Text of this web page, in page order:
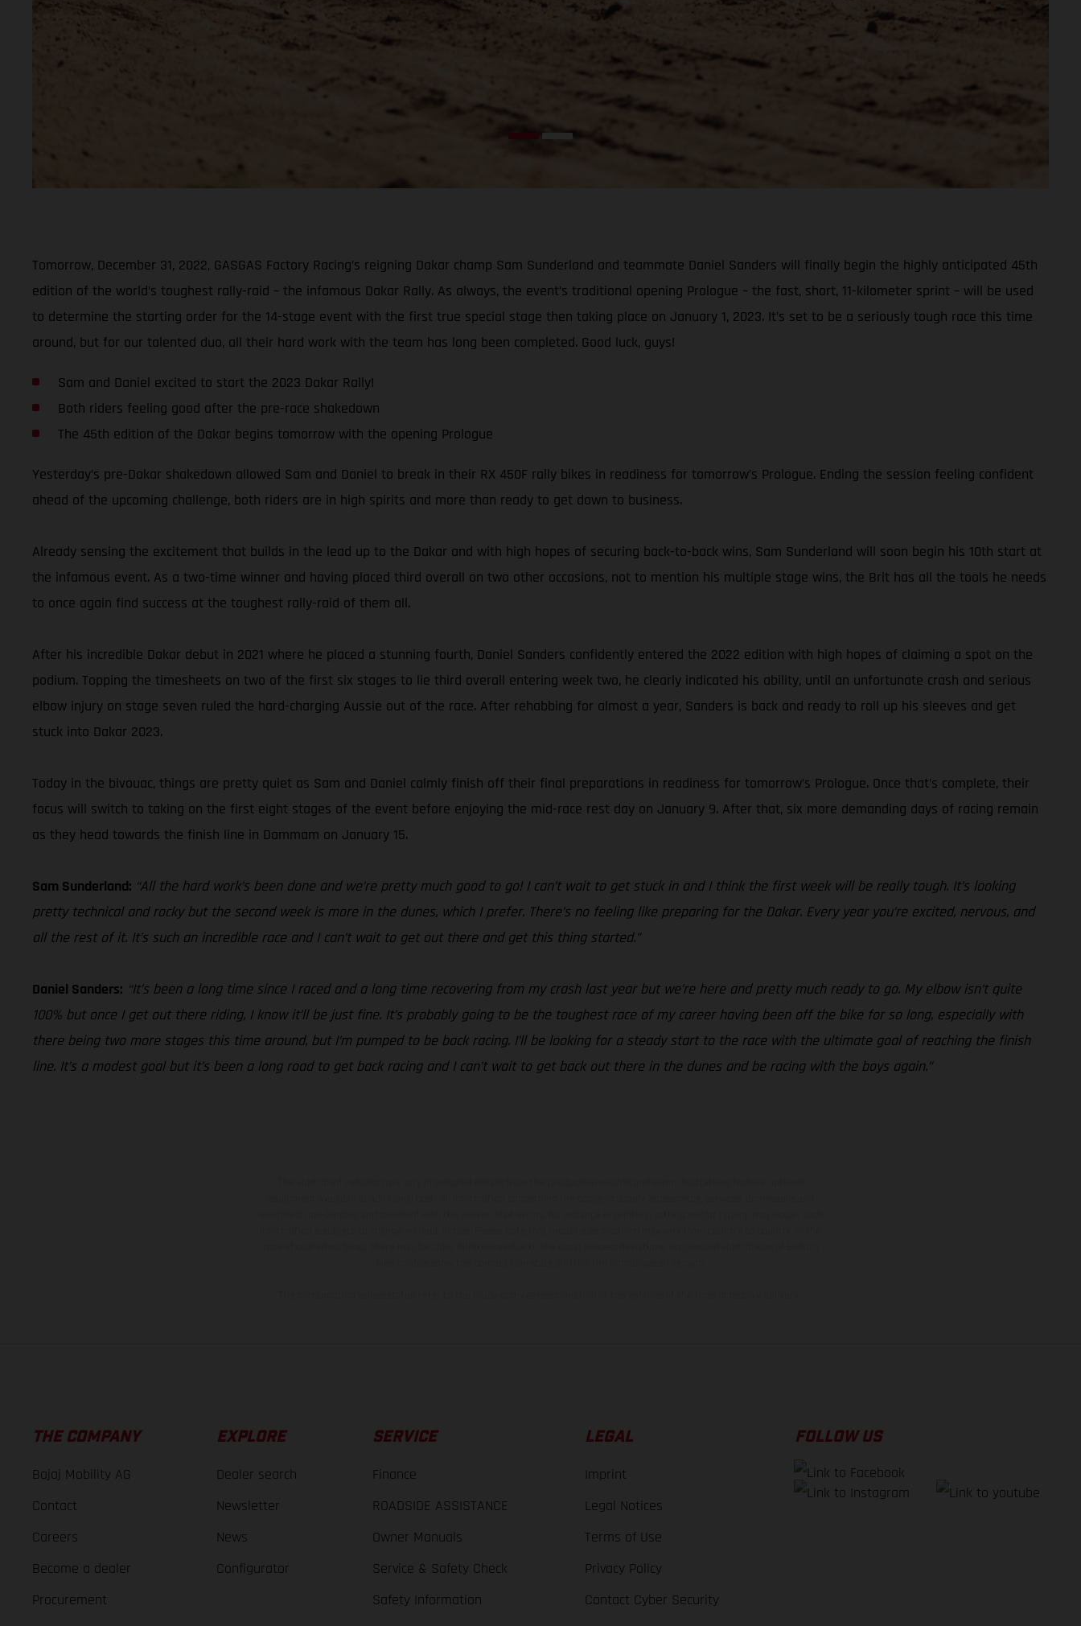
Tomorrow, December 31, 2022, GASGAS Factory Racing’s reigning Dakar champ Sam Sunderland and teammate Daniel Sanders will finally begin the highly anticipated 45th
edition of the world’s toughest rally-raid – the infamous Dakar Rally. As always, the event’s traditional opening Prologue – the fast, short, 11-kilometer sprint – will be used
to determine the starting order for the 14-stage event with the first true special stage then taking place on January 1, 2023. It’s set to be a seriously tough race this time
around, but for our talented duo, all their hard work with the team has long been completed. Good luck, guys!
Sam and Daniel excited to start the 2023 Dakar Rally!
Both riders feeling good after the pre-race shakedown
The 45th edition of the Dakar begins tomorrow with the opening Prologue
Yesterday’s pre-Dakar shakedown allowed Sam and Daniel to break in their RX 450F rally bikes in readiness for tomorrow’s Prologue. Ending the session feeling confident
ahead of the upcoming challenge, both riders are in high spirits and more than ready to get down to business.
Already sensing the excitement that builds in the lead up to the Dakar and with high hopes of securing back-to-back wins, Sam Sunderland will soon begin his 10th start at
the infamous event. As a two-time winner and having placed third overall on two other occasions, not to mention his multiple stage wins, the Brit has all the tools he needs
to once again find success at the toughest rally-raid of them all.
After his incredible Dakar debut in 2021 where he placed a stunning fourth, Daniel Sanders confidently entered the 2022 edition with high hopes of claiming a spot on the
podium. Topping the timesheets on two of the first six stages to lie third overall entering week two, he clearly indicated his ability, until an unfortunate crash and serious
elbow injury on stage seven ruled the hard-charging Aussie out of the race. After rehabbing for almost a year, Sanders is back and ready to roll up his sleeves and get
stuck into Dakar 2023.
Today in the bivouac, things are pretty quiet as Sam and Daniel calmly finish off their final preparations in readiness for tomorrow’s Prologue. Once that’s complete, their
focus will switch to taking on the first eight stages of the event before enjoying the mid-race rest day on January 9. After that, six more demanding days of racing remain
as they head towards the finish line in Dammam on January 15.
Sam Sunderland: “All the hard work’s been done and we’re pretty much good to go! I can’t wait to get stuck in and I think the first week will be really tough. It’s looking
pretty technical and rocky but the second week is more in the dunes, which I prefer. There’s no feeling like preparing for the Dakar. Every year you’re excited, nervous, and
all the rest of it. It’s such an incredible race and I can’t wait to get out there and get this thing started.”
Daniel Sanders: “It’s been a long time since I raced and a long time recovering from my crash last year but we’re here and pretty much ready to go. My elbow isn’t quite
100% but once I get out there riding, I know it’ll be just fine. It’s probably going to be the toughest race of my career having been off the bike for so long, especially with
there being two more stages this time around, but I’m pumped to be back racing. I’ll be looking for a steady start to the race with the ultimate goal of reaching the finish
line. It’s a modest goal but it’s been a long road to get back racing and I can’t wait to get back out there in the dunes and be racing with the boys again.”
THE COMPANY
Bajaj Mobility AG
Contact
Careers
Become a dealer
Procurement
EXPLORE
Dealer search
Newsletter
News
Configurator
SERVICE
Finance
ROADSIDE ASSISTANCE
Owner Manuals
Service & Safety Check
Safety Information
LEGAL
Imprint
Legal Notices
Terms of Use
Privacy Policy
Contact Cyber Security
FOLLOW US